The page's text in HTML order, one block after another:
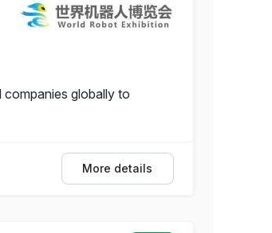
globally to
More details